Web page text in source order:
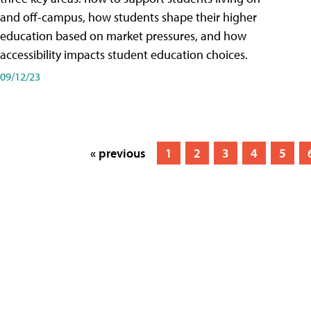
and off-campus, how students shape their higher
education based on market pressures, and how
accessibility impacts student education choices.
09/12/23
« previous 1 2 3 4 5